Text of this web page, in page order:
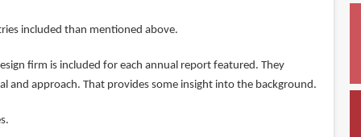
included than mentioned above.
firm is included for each annual report featured. They
and approach. That provides some insight into the background.